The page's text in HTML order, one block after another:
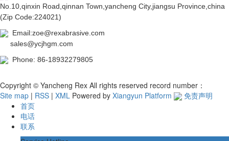
No.10,qinxin Road,qinnan Town,yancheng City,jiangsu Province,china
(Zip Code:224021)
Email:zoe@rexabrasive.com
sales@ycjhgm.com
Phone: 86-18932279805
Copyright © Yancheng Rex All rights reserved record number：
Site map | RSS | XML Powered by Xiangyun Platform
免责声明
首页
电话
联系